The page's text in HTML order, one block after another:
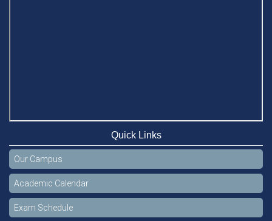
Quick Links
Our Campus
Academic Calendar
Exam Schedule